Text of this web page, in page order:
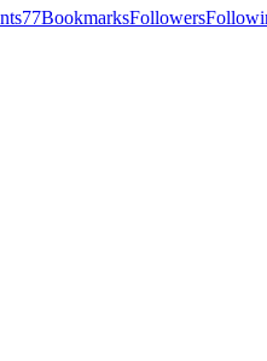
77BookmarksFollowers